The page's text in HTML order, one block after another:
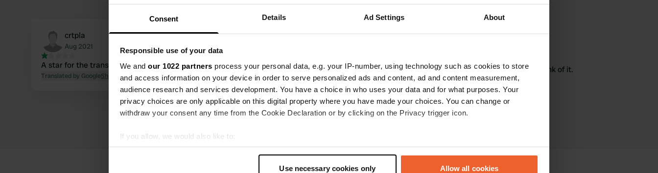
Consent Details Ad Settings About
Responsible use of your data
We and our 1022 partners process your personal data, e.g. your IP-number, using technology such as cookies to store
and access information on your device in order to serve personalized ads and content, ad and content measurement,
audience research and services development. You have a choice in who uses your data and for what purposes. Your
privacy choices are only applicable on this digital property where you have made your choices. You can change or
withdraw your consent any time from the Cookie Declaration or by clicking on the Privacy trigger icon.
If you allow, we would also like to:
Collect information about your geographical location which can be accurate to within several meters
Use necessary cookies only Allow all cookies
crtpla
Aug 2021
A star for the transparency and fairness of the owner. Stay away!
Translated by GoogleShow original
Have you been here? Tell others what you think of it.